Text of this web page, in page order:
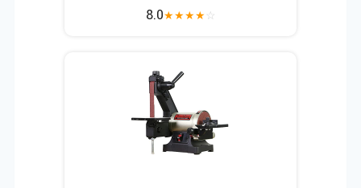
8.0★★★★☆